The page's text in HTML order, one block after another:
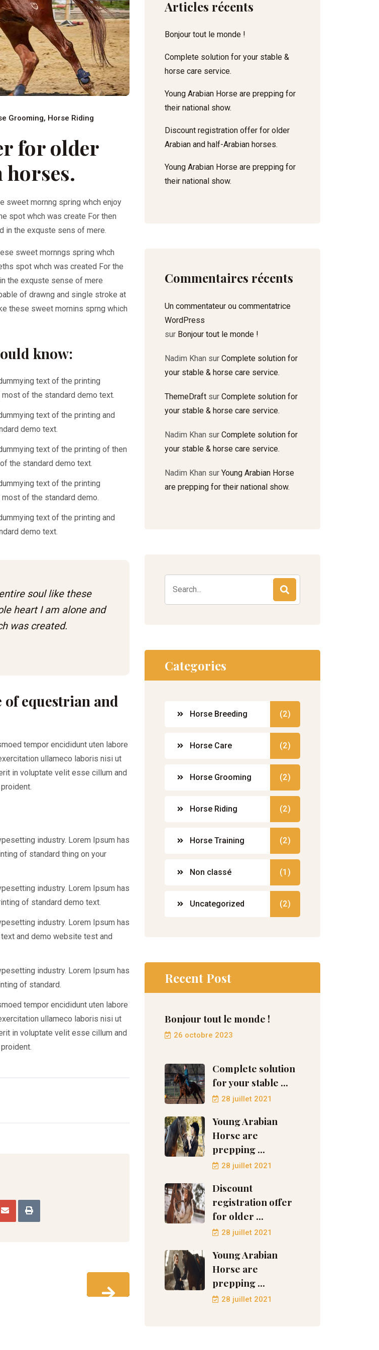
Grooming, Horse Riding
for older
sweet mornng spring whch enjoy
spot whch was create For then
in the exquste sens of mere.
sweet mornngs spring whch
spot whch was created For the
the exquste sense of mere
of drawng and single stroke at
these sweet mornins sprng which
know:
text of the printing
of the standard demo text.
text of the printing and
demo text.
text of the printing of then
the standard demo text.
text of the printing
of the standard demo.
text of the printing and
demo text.
soul like these
heart I am alone and
was created.
equestrian and
tempor encididunt uten labore
ullameco laboris nisi ut
in voluptate velit esse cillum and
industry. Lorem Ipsum has
of standard thing on your
industry. Lorem Ipsum has
of standard demo text.
industry. Lorem Ipsum has
and demo website test and
industry. Lorem Ipsum has
of standard.
tempor encididunt uten labore
ullameco laboris nisi ut
in voluptate velit esse cillum and
Articles récents
Bonjour tout le monde !
Complete solution for your stable &
horse care service.
Young Arabian Horse are prepping for
their national show.
Discount registration offer for older
Arabian and half-Arabian horses.
Young Arabian Horse are prepping for
their national show.
Commentaires récents
Un commentateur ou commentatrice
WordPress
sur Bonjour tout le monde !
Nadim Khan sur Complete solution for
your stable & horse care service.
ThemeDraft sur Complete solution for
your stable & horse care service.
Nadim Khan sur Complete solution for
your stable & horse care service.
Nadim Khan sur Young Arabian Horse
are prepping for their national show.
for:
Categories
Horse Breeding (2)
Horse Care (2)
Horse Grooming (2)
Horse Riding (2)
Horse Training (2)
Non classé (1)
Uncategorized (2)
Recent Post
Bonjour tout le monde !
26 octobre 2023
Complete solution
for your stable ...
28 juillet 2021
Young Arabian
Horse are
prepping ...
28 juillet 2021
Discount
registration offer
for older ...
28 juillet 2021
Young Arabian
Horse are
prepping ...
28 juillet 2021